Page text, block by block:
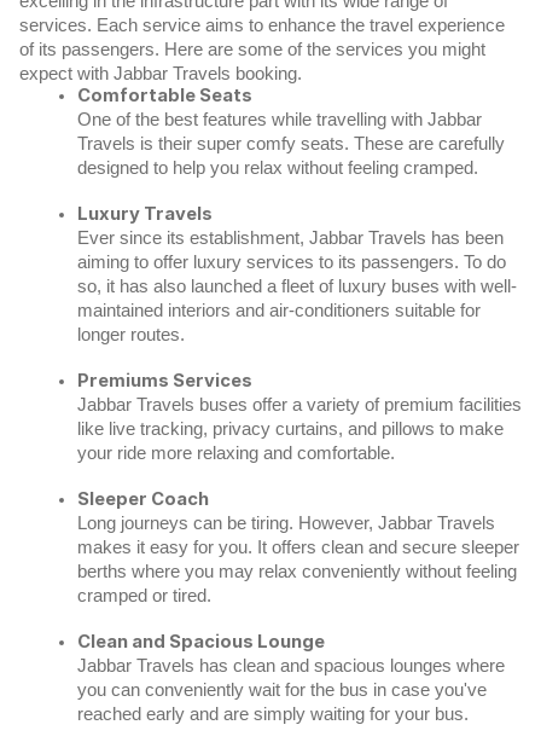
services. Each service aims to enhance the travel experience
of its passengers. Here are some of the services you might
expect with Jabbar Travels booking.
Comfortable Seats
One of the best features while travelling with Jabbar
Travels is their super comfy seats. These are carefully
designed to help you relax without feeling cramped.
Luxury Travels
Ever since its establishment, Jabbar Travels has been
aiming to offer luxury services to its passengers. To do
so, it has also launched a fleet of luxury buses with well-
maintained interiors and air-conditioners suitable for
longer routes.
Premiums Services
Jabbar Travels buses offer a variety of premium facilities
like live tracking, privacy curtains, and pillows to make
your ride more relaxing and comfortable.
Sleeper Coach
Long journeys can be tiring. However, Jabbar Travels
makes it easy for you. It offers clean and secure sleeper
berths where you may relax conveniently without feeling
cramped or tired.
Clean and Spacious Lounge
Jabbar Travels has clean and spacious lounges where
you can conveniently wait for the bus in case you've
reached early and are simply waiting for your bus.